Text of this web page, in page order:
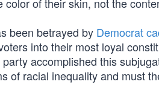
color of their skin, not the
been betrayed by Democrat
into their most loyal
accomplished this
of racial inequality and must